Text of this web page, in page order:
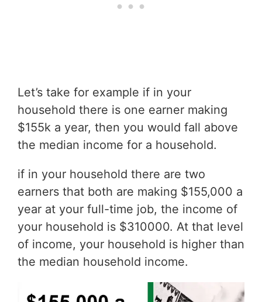
Let’s take for example if in your
household there is one earner making
$155k a year, then you would fall above
the median income for a household.
if in your household there are two
earners that both are making $155,000 a
year at your full-time job, the income of
your household is $310000. At that level
of income, your household is higher than
the median household income.